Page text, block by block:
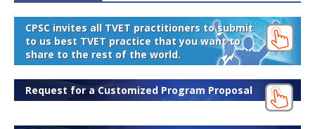
CPSC invites all TVET practitioners to submit
to us best TVET practice that you want to
share to the rest of the world.
Request for a Customized Program Proposal